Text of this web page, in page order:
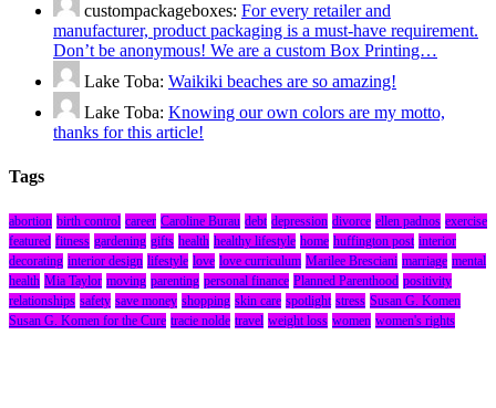
custompackageboxes: For every retailer and
manufacturer, product packaging is a must-have requirement.
Don’t be anonymous! We are a custom Box Printing…
Lake Toba: Waikiki beaches are so amazing!
Lake Toba: Knowing our own colors are my motto,
thanks for this article!
Tags
abortion birth control career Caroline Burau debt depression divorce ellen padnos exercise
featured fitness gardening gifts health healthy lifestyle home huffington post interior
decorating interior design lifestyle love love curriculum Marilee Bresciani marriage mental
health Mia Taylor moving parenting personal finance Planned Parenthood positivity
relationships safety save money shopping skin care spotlight stress Susan G. Komen
Susan G. Komen for the Cure tracie nolde travel weight loss women women's rights